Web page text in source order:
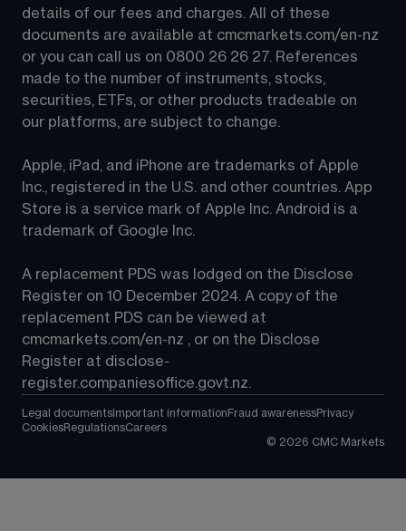
details of our fees and charges. All of these
documents are available at cmcmarkets.com/en-nz
or you can call us on 0800 26 26 27. References
made to the number of instruments, stocks,
securities, ETFs, or other products tradeable on
our platforms, are subject to change.
Apple, iPad, and iPhone are trademarks of Apple
Inc., registered in the U.S. and other countries. App
Store is a service mark of Apple Inc. Android is a
trademark of Google Inc.
A replacement PDS was lodged on the Disclose
Register on 10 December 2024. A copy of the
replacement PDS can be viewed at
cmcmarkets.com/en-nz , or on the Disclose
Register at disclose-
register.companiesoffice.govt.nz.
Legal documents Important information Fraud awarenessPrivacy
CookiesRegulationsCareers
© 2026 CMC Markets